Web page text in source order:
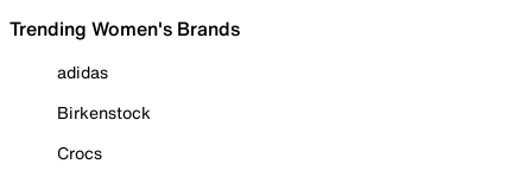
Trending Women's Brands
adidas
Birkenstock
Crocs